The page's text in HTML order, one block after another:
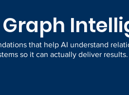
that help AI understand
so it can actually deliver results.